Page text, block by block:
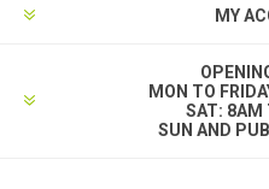
MY
MON TO
SAT: 8AM
SUN AND